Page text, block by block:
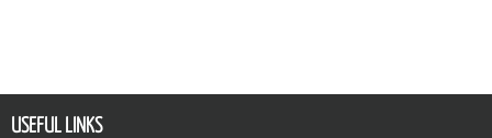
USEFUL LINKS